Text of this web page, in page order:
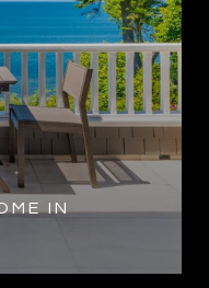
IN